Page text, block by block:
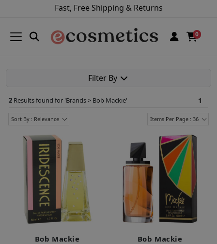
Fast, Free Shipping & Returns
0
Filter By
2 Results found for 'Brands > Bob Mackie' 1
Sort By : Relevance Items Per Page : 36
Bob Mackie
Bob Mackie